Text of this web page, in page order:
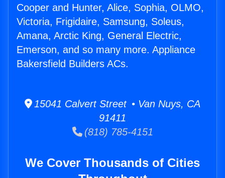
Cooper and Hunter, Alice, Sophia, OLMO,
Victoria, Frigidaire, Samsung, Soleus,
Amana, Arctic King, General Electric,
Emerson, and so many more. Appliance
Bakersfield Builders ACs.
15041 Calvert Street • Van Nuys, CA
91411
(818) 785-4151
We Cover Thousands of Cities